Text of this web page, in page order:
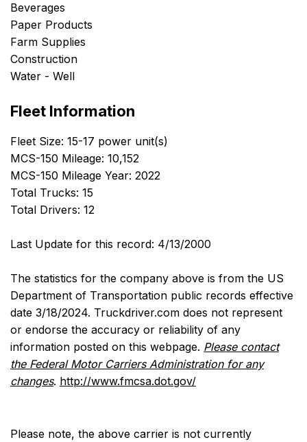
Beverages
Paper Products
Farm Supplies
Construction
Water - Well
Fleet Information
Fleet Size: 15-17 power unit(s)
MCS-150 Mileage: 10,152
MCS-150 Mileage Year: 2022
Total Trucks: 15
Total Drivers: 12
Last Update for this record: 4/13/2000
The statistics for the company above is from the US
Department of Transportation public records effective
date 3/18/2024. Truckdriver.com does not represent
or endorse the accuracy or reliability of any
information posted on this webpage. Please contact
the Federal Motor Carriers Administration for any
changes. http://www.fmcsa.dot.gov/
Please note, the above carrier is not currently